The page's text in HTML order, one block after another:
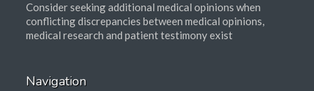
Consider seeking additional medical opinions when
conflicting discrepancies between medical opinions,
medical research and patient testimony exist
Navigation